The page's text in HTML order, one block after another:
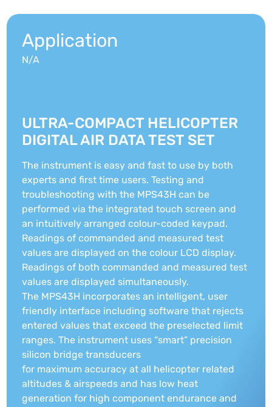
Application
N/A
ULTRA-COMPACT HELICOPTER
DIGITAL AIR DATA TEST SET
The instrument is easy and fast to use by both
experts and first time users. Testing and
troubleshooting with the MPS43H can be
performed via the integrated touch screen and
an intuitively arranged colour-coded keypad.
Readings of commanded and measured test
values are displayed on the colour LCD display.
Readings of both commanded and measured test
values are displayed simultaneously.
The MPS43H incorporates an intelligent, user
friendly interface including software that rejects
entered values that exceed the preselected limit
ranges. The instrument uses “smart” precision
silicon bridge transducers
for maximum accuracy at all helicopter related
altitudes & airspeeds and has low heat
generation for high component endurance and